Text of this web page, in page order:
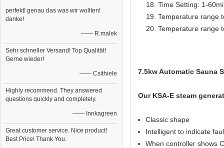
perfekt! genau das was wir wollten!
danke!
—— R.malek
Sehr schneller Versand! Top Qualität!
Gerne wieder!
—— Csithiele
Highly recommend. They answered
questions quickly and completely.
—— Innkagreen
Great customer service. Nice product!
Best Price! Thank You.
Time Setting: 1-
Temperature range
Temperature range
7.5kw Automatic Sauna
Our KSA-E steam
Classic shape
Intelligent to indicate
When controller shows